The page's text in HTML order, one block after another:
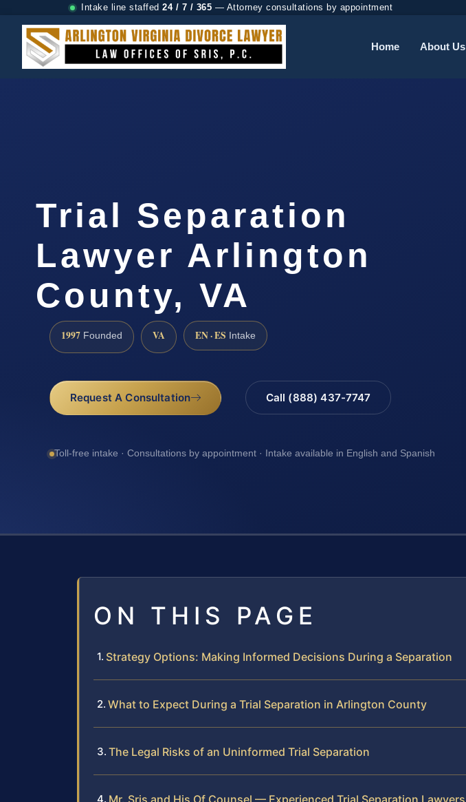
Intake line staffed 24 / 7 / 365 — Attorney consultations by appointment
Home About Us
Trial Separation
Lawyer Arlington
County, VA
1997 Founded VA EN · ES Intake
Request A Consultation Call (888) 437-7747
Toll-free intake · Consultations by appointment · Intake available in English and Spanish
ON THIS PAGE
Strategy Options: Making Informed Decisions During a Separation
What to Expect During a Trial Separation in Arlington County
The Legal Risks of an Uninformed Trial Separation
Mr. Sris and His Of Counsel — Experienced Trial Separation Lawyers